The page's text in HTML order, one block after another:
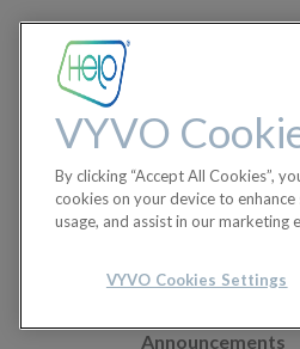
Mobile app Q&As
Health Features
Helo Wellness+
Orders
Announcements
VYVO
By clicking “Accept All Cookies”,
cookies on your device to
usage, and assist in our marketing
VYVO Cookies Settings